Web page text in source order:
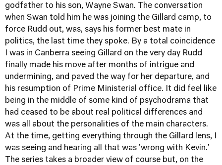
godfather to his son, Wayne Swan. The conversation
when Swan told him he was joining the Gillard camp, to
force Rudd out, was, says his former best mate in
politics, the last time they spoke. By a total coincidence
I was in Canberra seeing Gillard on the very day Rudd
finally made his move after months of intrigue and
undermining, and paved the way for her departure, and
his resumption of Prime Ministerial office. It did feel like
being in the middle of some kind of psychodrama that
had ceased to be about real political differences and
was all about the personalities of the main characters.
At the time, getting everything through the Gillard lens, I
was seeing and hearing all that was 'wrong with Kevin.'
The series takes a broader view of course but, on the